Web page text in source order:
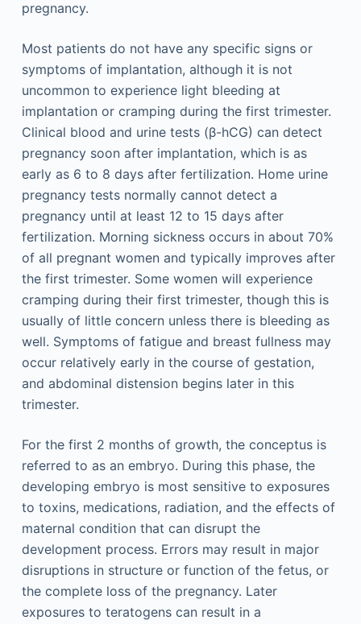
pregnancy.
Most patients do not have any specific signs or
symptoms of implantation, although it is not
uncommon to experience light bleeding at
implantation or cramping during the first trimester.
Clinical blood and urine tests (β-hCG) can detect
pregnancy soon after implantation, which is as
early as 6 to 8 days after fertilization. Home urine
pregnancy tests normally cannot detect a
pregnancy until at least 12 to 15 days after
fertilization. Morning sickness occurs in about 70%
of all pregnant women and typically improves after
the first trimester. Some women will experience
cramping during their first trimester, though this is
usually of little concern unless there is bleeding as
well. Symptoms of fatigue and breast fullness may
occur relatively early in the course of gestation,
and abdominal distension begins later in this
trimester.
For the first 2 months of growth, the conceptus is
referred to as an embryo. During this phase, the
developing embryo is most sensitive to exposures
to toxins, medications, radiation, and the effects of
maternal condition that can disrupt the
development process. Errors may result in major
disruptions in structure or function of the fetus, or
the complete loss of the pregnancy. Later
exposures to teratogens can result in a